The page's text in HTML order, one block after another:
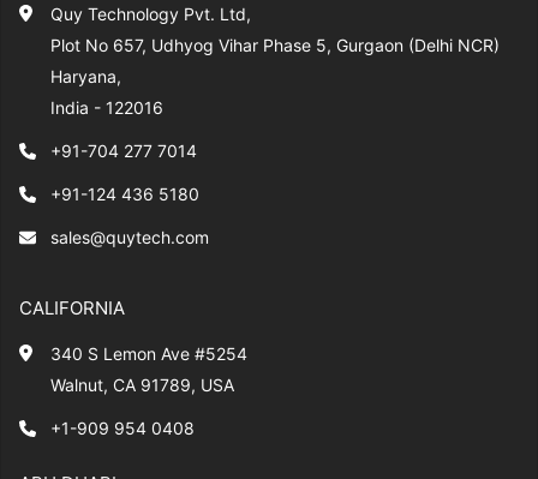
Quy Technology Pvt. Ltd,
Plot No 657, Udhyog Vihar Phase 5, Gurgaon (Delhi NCR)
Haryana,
India - 122016
+91-704 277 7014
+91-124 436 5180
sales@quytech.com
CALIFORNIA
340 S Lemon Ave #5254
Walnut, CA 91789, USA
+1-909 954 0408